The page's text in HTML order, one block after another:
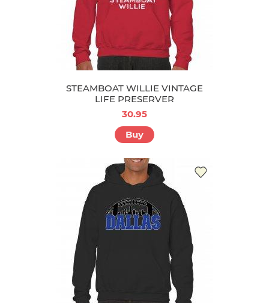
STEAMBOAT WILLIE VINTAGE
LIFE PRESERVER
30.95
Buy